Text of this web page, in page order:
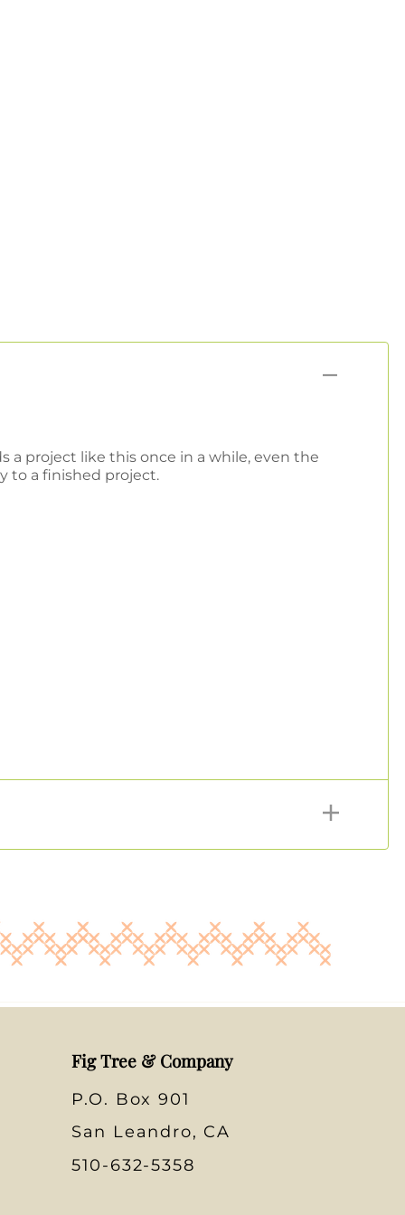
a project like this once in a while, even the
to a finished project.
Fig Tree & Company
P.O. Box 901
San Leandro, CA
510-632-5358